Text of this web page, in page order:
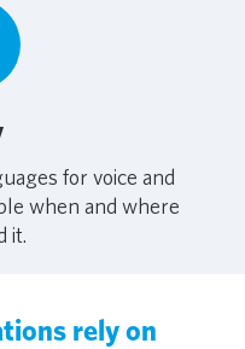
for voice and
when and where
it.
rely on